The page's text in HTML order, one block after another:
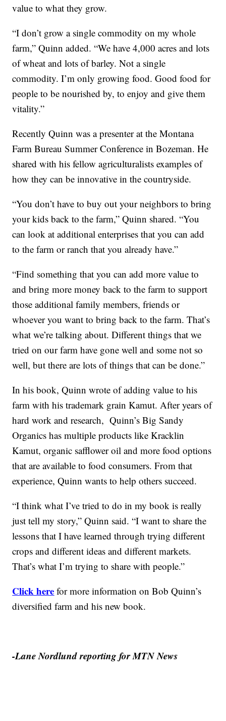
value to what they grow.
“I don’t grow a single commodity on my whole
farm,” Quinn added. “We have 4,000 acres and lots
of wheat and lots of barley. Not a single
commodity. I’m only growing food. Good food for
people to be nourished by, to enjoy and give them
vitality.”
Recently Quinn was a presenter at the Montana
Farm Bureau Summer Conference in Bozeman. He
shared with his fellow agriculturalists examples of
how they can be innovative in the countryside.
“You don’t have to buy out your neighbors to bring
your kids back to the farm,” Quinn shared. “You
can look at additional enterprises that you can add
to the farm or ranch that you already have.”
“Find something that you can add more value to
and bring more money back to the farm to support
those additional family members, friends or
whoever you want to bring back to the farm. That’s
what we’re talking about. Different things that we
tried on our farm have gone well and some not so
well, but there are lots of things that can be done.”
In his book, Quinn wrote of adding value to his
farm with his trademark grain Kamut. After years of
hard work and research, Quinn’s Big Sandy
Organics has multiple products like Kracklin
Kamut, organic safflower oil and more food options
that are available to food consumers. From that
experience, Quinn wants to help others succeed.
“I think what I’ve tried to do in my book is really
just tell my story,” Quinn said. “I want to share the
lessons that I have learned through trying different
crops and different ideas and different markets.
That’s what I’m trying to share with people.”
Click here for more information on Bob Quinn’s
diversified farm and his new book.
-Lane Nordlund reporting for MTN News